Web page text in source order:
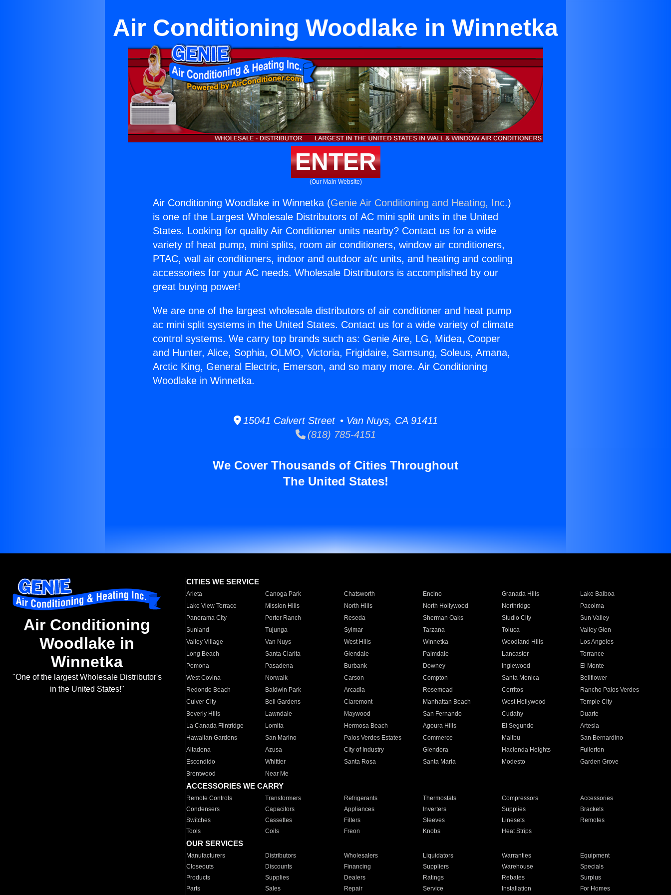
Air Conditioning Woodlake in Winnetka
ENTER
(Our Main Website)
Air Conditioning Woodlake in Winnetka (Genie Air Conditioning and Heating, Inc.)
is one of the Largest Wholesale Distributors of AC mini split units in the United
States. Looking for quality Air Conditioner units nearby? Contact us for a wide
variety of heat pump, mini splits, room air conditioners, window air conditioners,
PTAC, wall air conditioners, indoor and outdoor a/c units, and heating and cooling
accessories for your AC needs. Wholesale Distributors is accomplished by our
great buying power!
We are one of the largest wholesale distributors of air conditioner and heat pump
ac mini split systems in the United States. Contact us for a wide variety of climate
control systems. We carry top brands such as: Genie Aire, LG, Midea, Cooper
and Hunter, Alice, Sophia, OLMO, Victoria, Frigidaire, Samsung, Soleus, Amana,
Arctic King, General Electric, Emerson, and so many more. Air Conditioning
Woodlake in Winnetka.
15041 Calvert Street • Van Nuys, CA 91411
(818) 785-4151
We Cover Thousands of Cities Throughout
The United States!
Air Conditioning
Woodlake in
Winnetka
"One of the largest Wholesale Distributor's
in the United States!"
CITIES WE SERVICE
Arleta Canoga Park Chatsworth Encino Granada Hills
Lake Balboa
Lake View Terrace
Mission Hills North Hills North Hollywood Northridge
Pacoima
Panorama City
Porter Ranch Reseda Sherman Oaks Studio City
Sun Valley
Sunland
Tujunga Sylmar Tarzana Toluca
Valley Glen
Valley Village
Van Nuys West Hills Winnetka Woodland Hills
Los Angeles
Long Beach
Santa Clarita Glendale Palmdale Lancaster
Torrance
Pomona
Pasadena Burbank Downey Inglewood
El Monte
West Covina
Norwalk Carson Compton Santa Monica
Bellflower
Redondo Beach
Baldwin Park Arcadia Rosemead Cerritos
Rancho Palos Verdes
Culver City
Bell Gardens Claremont Manhattan Beach West Hollywood
Temple City
Beverly Hills
Lawndale Maywood San Fernando Cudahy
Duarte
La Canada Flintridge
Lomita Hermosa Beach Agoura Hills El Segundo
Artesia
Hawaiian Gardens
San Marino Palos Verdes Estates Commerce Malibu
San Bernardino
Altadena
Azusa City of Industry Glendora Hacienda Heights
Fullerton
Escondido
Whittier Santa Rosa Santa Maria Modesto
Garden Grove
Brentwood
Near Me
ACCESSORIES WE CARRY
Remote Controls Transformers Refrigerants Thermostats Compressors
Accessories
Condensers
Capacitors Appliances Inverters Supplies
Brackets
Switches
Cassettes Filters Sleeves Linesets
Remotes
Tools
Coils Freon Knobs Heat Strips
OUR SERVICES
Manufacturers Distributors Wholesalers Liquidators Warranties
Equipment
Closeouts
Discounts Financing Suppliers Warehouse
Specials
Products
Supplies Dealers Ratings Rebates
Surplus
Parts
Sales Repair Service Installation For Homes